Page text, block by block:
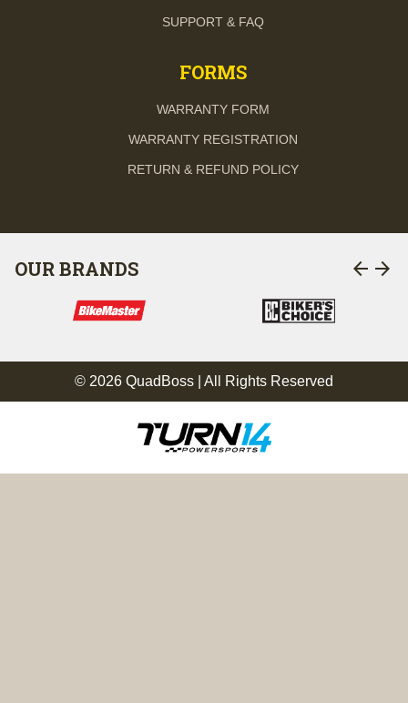
SUPPORT & FAQ
FORMS
WARRANTY FORM
WARRANTY REGISTRATION
RETURN & REFUND POLICY
OUR BRANDS arrow_back arrow_forward
© 2026 QuadBoss | All Rights Reserved